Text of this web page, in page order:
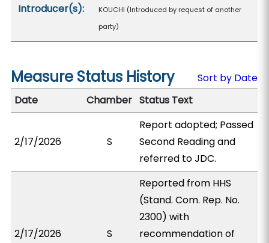
Introducer(s):
KOUCHI (Introduced by request of another
party)
Measure Status History
Sort by Date
Date
Chamber Status Text
2/17/2026 S
Report adopted; Passed
Second Reading and
referred to JDC.
2/17/2026 S
Reported from HHS
(Stand. Com. Rep. No.
2300) with
recommendation of